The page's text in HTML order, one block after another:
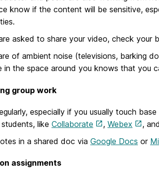
know if the content will be sensitive,
asked to share your video, check your
of ambient noise (televisions, barking
in the space around you knows that you
group work
especially if you usually touch
like Collaborate , Webex
,
in a shared doc via Google Docs or
assignments